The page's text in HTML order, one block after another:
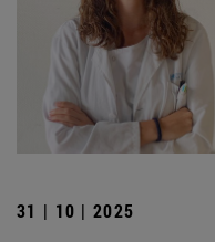
31 | 10 | 2025